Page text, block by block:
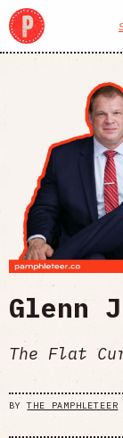
Glenn
The Flat
BYTHE PAMPHLETEER